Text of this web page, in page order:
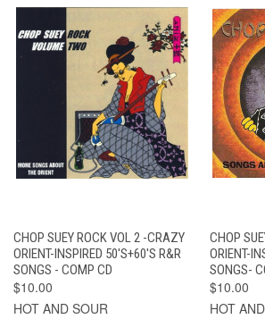
CHOP SUEY ROCK VOL 2 -CRAZY
ORIENT-INSPIRED 50'S+60'S R&R
SONGS - COMP CD
$10.00
HOT AND SOUR
CHOP
ORIENT-
SONGS-
$10.00
HOT